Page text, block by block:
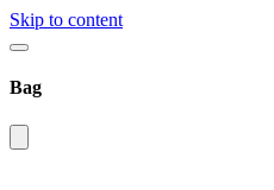
Skip to content
Bag